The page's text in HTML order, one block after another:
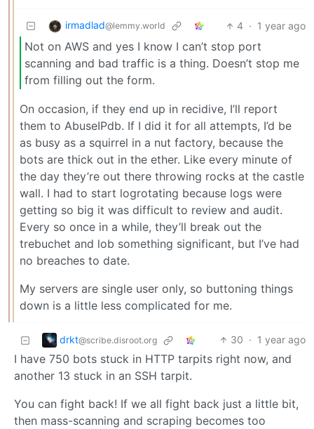
irmadlad@lemmy.world 4 · 1 year ago
Not on AWS and yes I know I can’t stop port
scanning and bad traffic is a thing. Doesn’t stop me
from filling out the form.
On occasion, if they end up in recidive, I’ll report
them to AbuseIPdb. If I did it for all attempts, I’d be
as busy as a squirrel in a nut factory, because the
bots are thick out in the ether. Like every minute of
the day they’re out there throwing rocks at the castle
wall. I had to start logrotating because logs were
getting so big it was difficult to review and audit.
Every so once in a while, they’ll break out the
trebuchet and lob something significant, but I’ve had
no breaches to date.
My servers are single user only, so buttoning things
down is a little less complicated for me.
drkt@scribe.disroot.org 30 · 1 year ago
I have 750 bots stuck in HTTP tarpits right now, and
another 13 stuck in an SSH tarpit.
You can fight back! If we all fight back just a little bit,
then mass-scanning and scraping becomes too